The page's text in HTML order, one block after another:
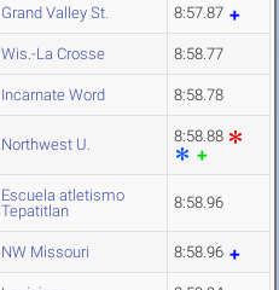
Grand Valley St. 8:57.87
Wis.-La Crosse 8:58.77
Incarnate Word 8:58.78
Northwest U. 8:58.88
Escuela atletismo
Tepatitlan
8:58.96
NW Missouri 8:58.96